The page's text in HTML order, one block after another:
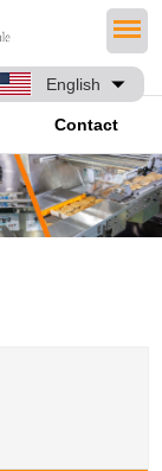
English
Contact